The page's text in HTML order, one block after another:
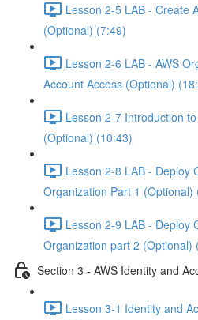
Lesson 2-5 LAB - Create
(Optional) (7:49)
Lesson 2-6 LAB - AWS
Account Access (Optional)
Lesson 2-7 Introduction
(Optional) (10:43)
Lesson 2-8 LAB - Deploy
Organization Part 1 (Optional)
Lesson 2-9 LAB - Deploy
Organization part 2 (Optional)
Section 3 - AWS Identity and
Lesson 3-1 Identity and